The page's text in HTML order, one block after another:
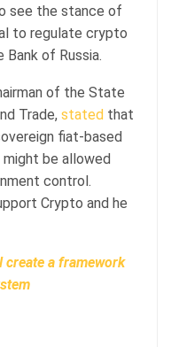
see the stance of
to regulate crypto
of Russia.
of the State
Trade, stated that
fiat-based
be allowed
control.
Crypto and he
a framework